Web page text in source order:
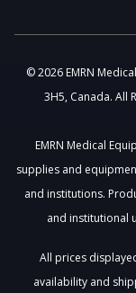
© 2026 EMRN
3H5, Canada. All
EMRN Medical
supplies and
and institutions.
and institutional
All prices
availability and